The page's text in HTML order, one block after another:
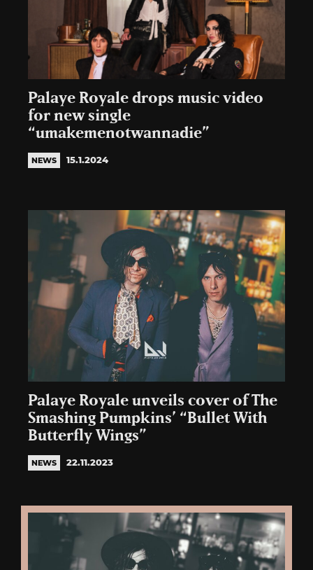
Palaye Royale drops music video
for new single
“umakemenotwannadie”
NEWS 15.1.2024
Palaye Royale unveils cover of The
Smashing Pumpkins’ “Bullet With
Butterfly Wings”
NEWS 22.11.2023